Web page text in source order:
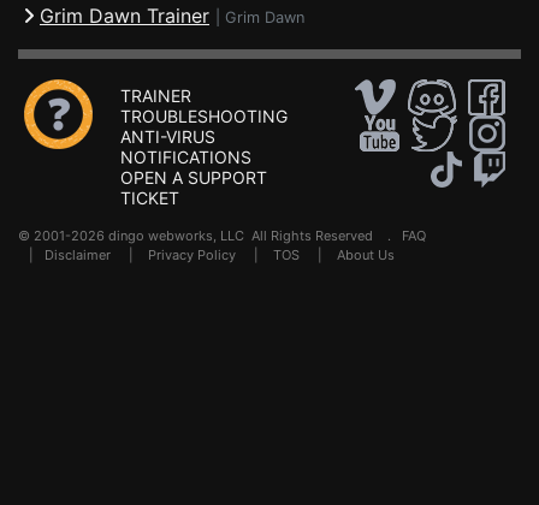
Grim Dawn Trainer Grim Dawn
TRAINER
TROUBLESHOOTING
ANTI-VIRUS
NOTIFICATIONS
OPEN A SUPPORT
TICKET
© 2001-2026 dingo webworks, LLC All Rights Reserved . FAQ
Disclaimer Privacy Policy TOS About Us